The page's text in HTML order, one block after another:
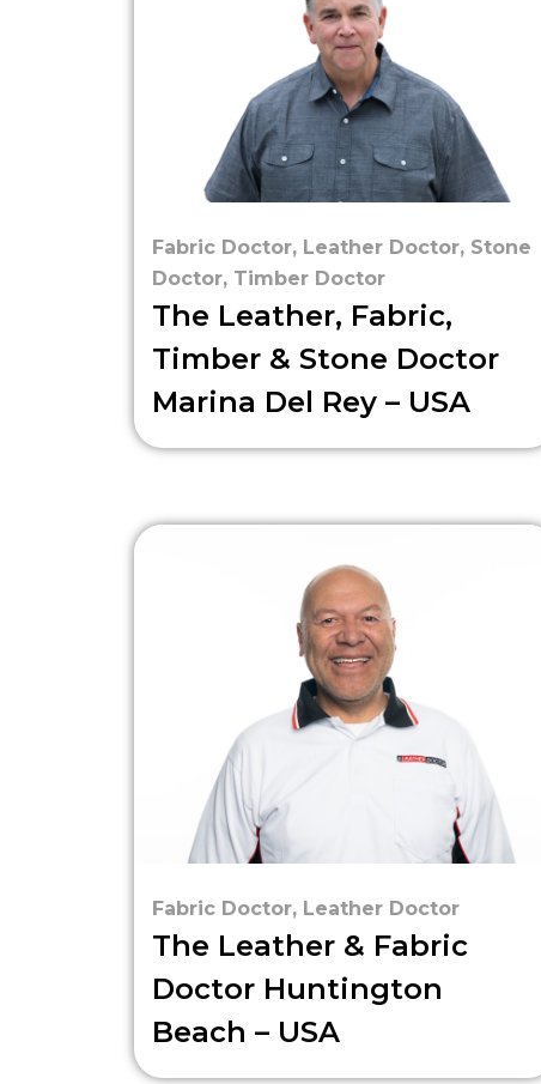
Fabric Doctor, Leather Doctor, Stone
Doctor, Timber Doctor
The Leather, Fabric,
Timber & Stone Doctor
Marina Del Rey – USA
Fabric Doctor, Leather Doctor
The Leather & Fabric
Doctor Huntington
Beach – USA